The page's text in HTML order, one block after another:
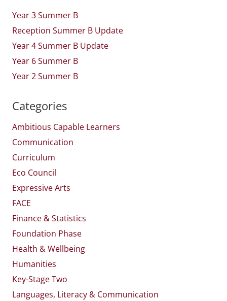
Year 3 Summer B
Reception Summer B Update
Year 4 Summer B Update
Year 6 Summer B
Year 2 Summer B
Categories
Ambitious Capable Learners
Communication
Curriculum
Eco Council
Expressive Arts
FACE
Finance & Statistics
Foundation Phase
Health & Wellbeing
Humanities
Key-Stage Two
Languages, Literacy & Communication